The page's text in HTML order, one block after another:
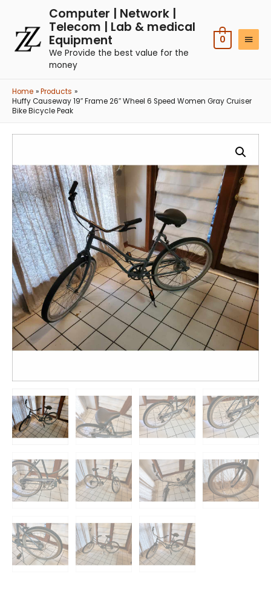
Computer | Network |
Telecom | Lab & medical
Equipment
We Provide the best value for the
money
0
Home
Products
Huffy Causeway 19″ Frame 26″ Wheel 6 Speed Women Gray Cruiser
Bike Bicycle Peak